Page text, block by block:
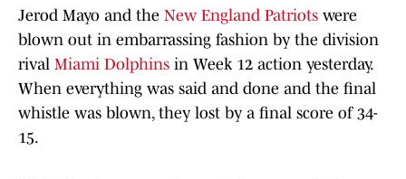
Jerod Mayo and the New England Patriots were
blown out in embarrassing fashion by the division
rival Miami Dolphins in Week 12 action yesterday.
When everything was said and done and the final
whistle was blown, they lost by a final score of 34-
15.